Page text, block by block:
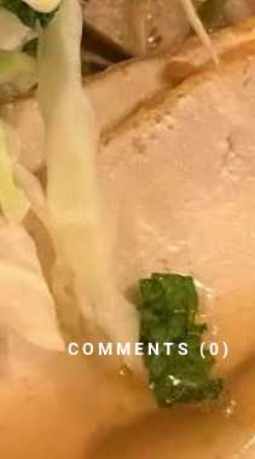
COMMENTS (0)